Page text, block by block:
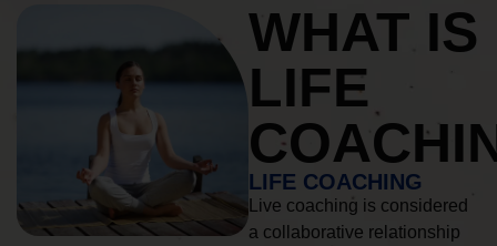
WHAT IS
LIFE
LIFE COACHING
Live coaching is considered
a collaborative relationship